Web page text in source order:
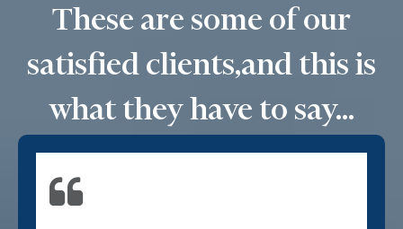
These are some of our
satisfied clients,and this is
what they have to say...